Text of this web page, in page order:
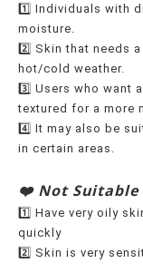
1️⃣ Individuals with
moisture.
2️⃣ Skin that needs
hot/cold weather.
3️⃣ Users who want
textured for a more
4️⃣ It may also be
in certain areas.
❤️ Not Suitable
1️⃣ Have very oily
quickly
2️⃣ Skin is very